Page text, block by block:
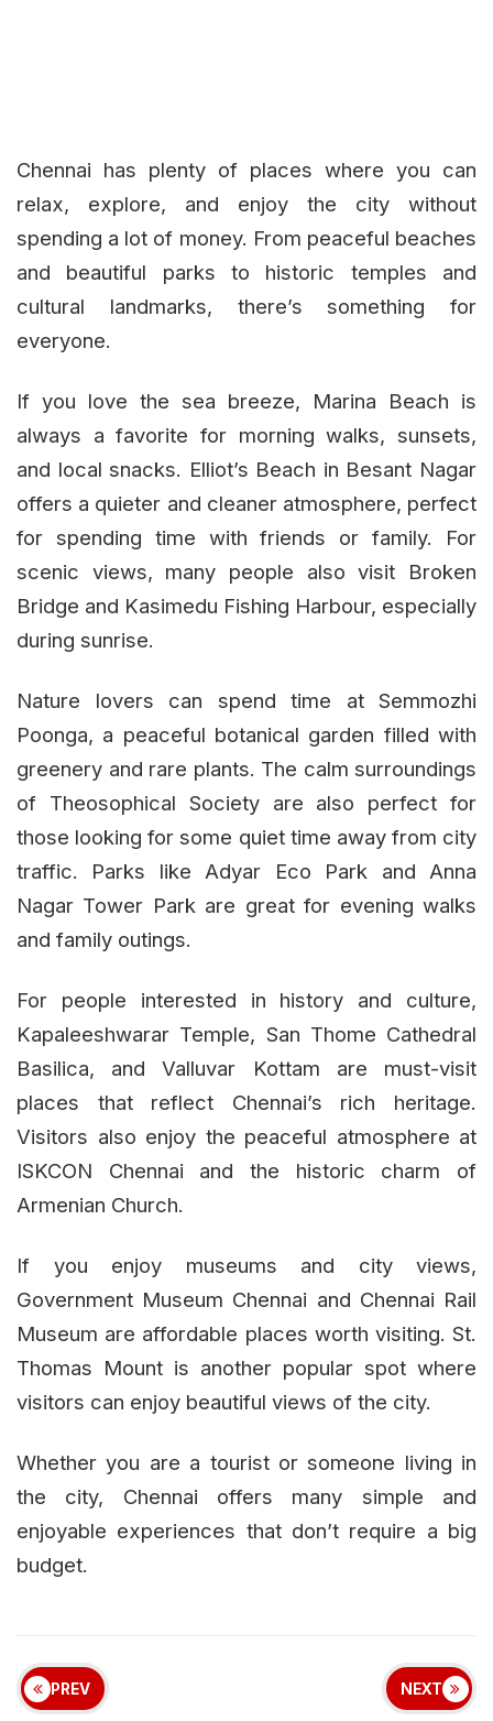
Chennai has plenty of places where you can
relax, explore, and enjoy the city without
spending a lot of money. From peaceful beaches
and beautiful parks to historic temples and
cultural landmarks, there’s something for
everyone.
If you love the sea breeze, Marina Beach is
always a favorite for morning walks, sunsets,
and local snacks. Elliot’s Beach in Besant Nagar
offers a quieter and cleaner atmosphere, perfect
for spending time with friends or family. For
scenic views, many people also visit Broken
Bridge and Kasimedu Fishing Harbour, especially
during sunrise.
Nature lovers can spend time at Semmozhi
Poonga, a peaceful botanical garden filled with
greenery and rare plants. The calm surroundings
of Theosophical Society are also perfect for
those looking for some quiet time away from city
traffic. Parks like Adyar Eco Park and Anna
Nagar Tower Park are great for evening walks
and family outings.
For people interested in history and culture,
Kapaleeshwarar Temple, San Thome Cathedral
Basilica, and Valluvar Kottam are must-visit
places that reflect Chennai’s rich heritage.
Visitors also enjoy the peaceful atmosphere at
ISKCON Chennai and the historic charm of
Armenian Church.
If you enjoy museums and city views,
Government Museum Chennai and Chennai Rail
Museum are affordable places worth visiting. St.
Thomas Mount is another popular spot where
visitors can enjoy beautiful views of the city.
Whether you are a tourist or someone living in
the city, Chennai offers many simple and
enjoyable experiences that don’t require a big
budget.
PREV NEXT